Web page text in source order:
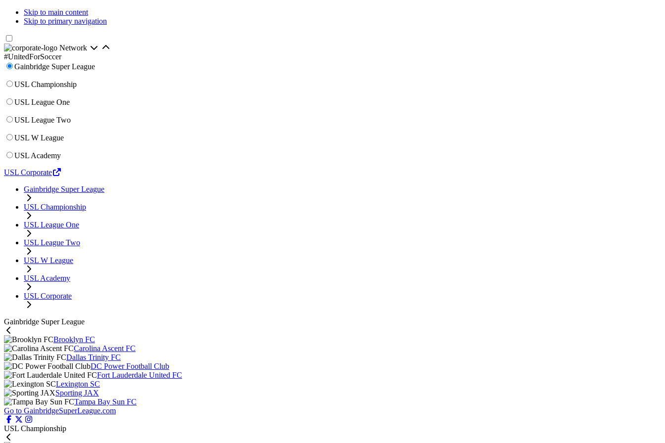
Skip to main content
Skip to primary navigation
Network
#UnitedForSoccer
Gainbridge Super League
USL Championship
USL League One
USL League Two
USL W League
USL Academy
USL Corporate
Gainbridge Super League
USL Championship
USL League One
USL League Two
USL W League
USL Academy
USL Corporate
Gainbridge Super League
Brooklyn FC
Carolina Ascent FC
Dallas Trinity FC
DC Power Football Club
Fort Lauderdale United FC
Lexington SC
Sporting JAX
Tampa Bay Sun FC
Go to GainbridgeSuperLeague.com
USL Championship